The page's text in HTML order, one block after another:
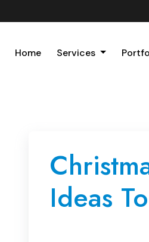
Home Services
Ideas